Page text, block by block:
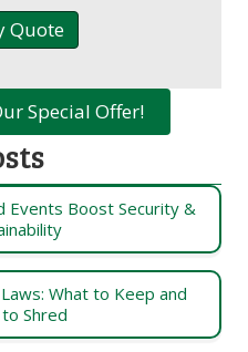
Special Offer!
Events Boost Security &
What to Keep and
Shred